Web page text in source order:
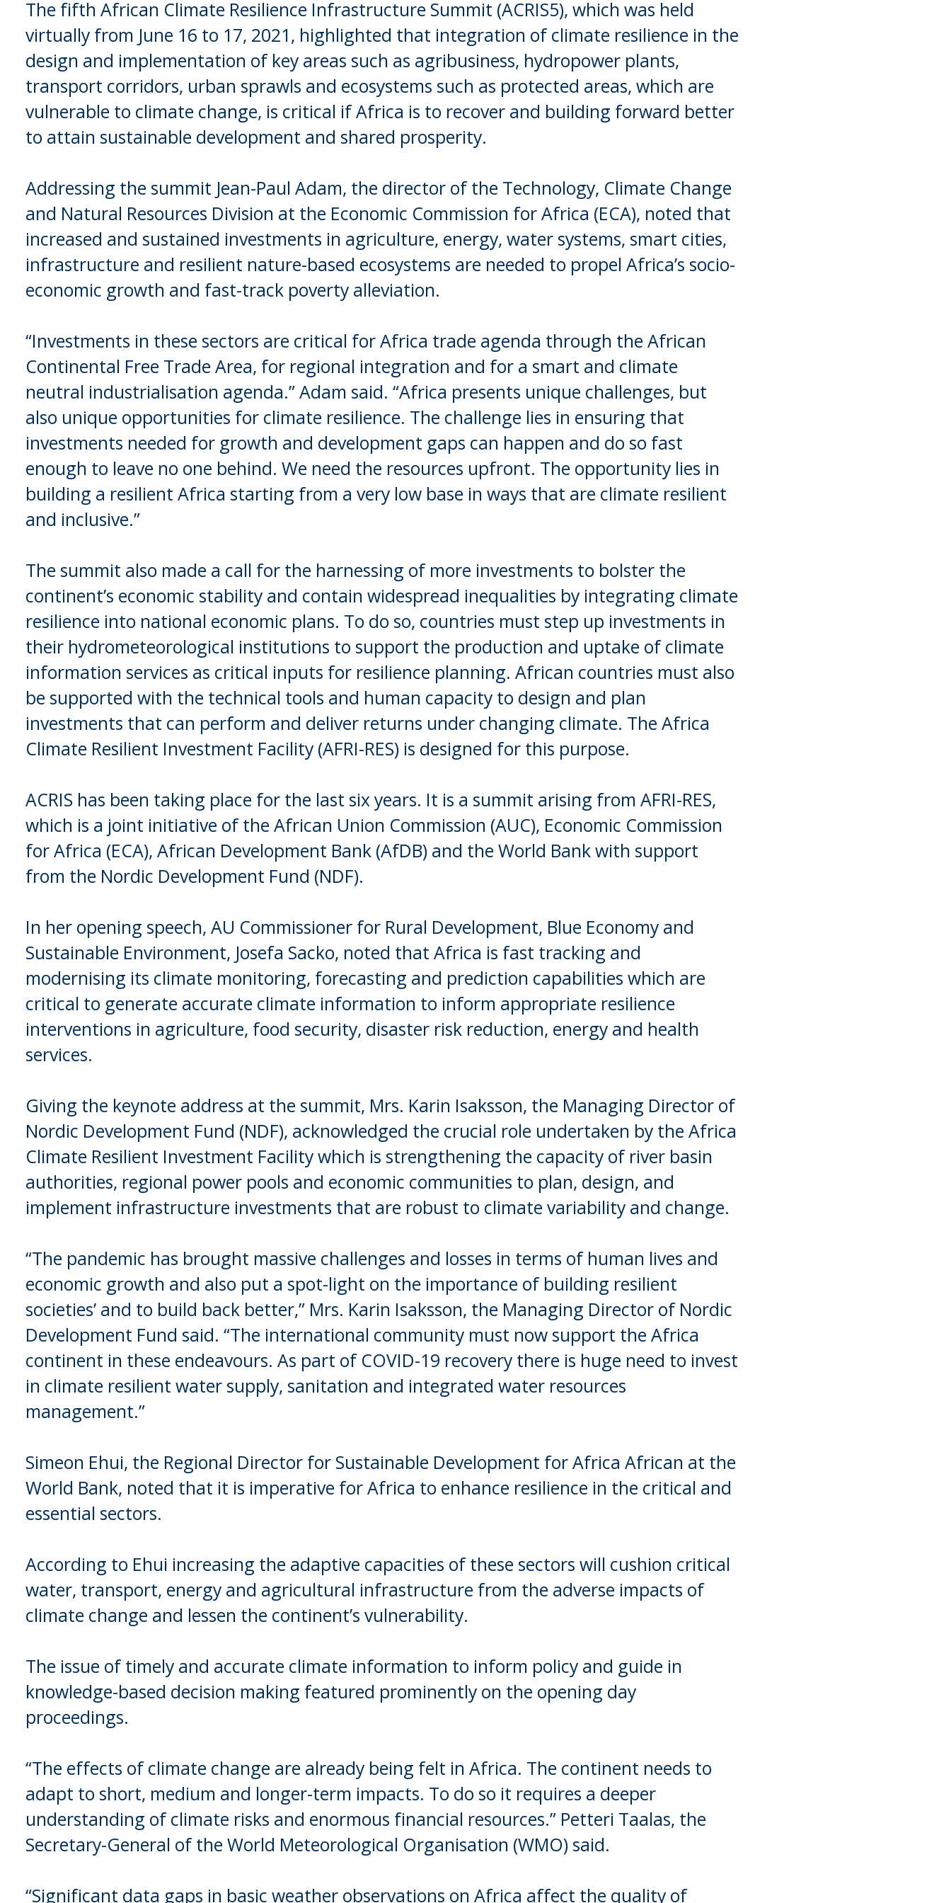
The fifth African Climate Resilience Infrastructure Summit (ACRIS5), which was held
virtually from June 16 to 17, 2021, highlighted that integration of climate resilience in the
design and implementation of key areas such as agribusiness, hydropower plants,
transport corridors, urban sprawls and ecosystems such as protected areas, which are
vulnerable to climate change, is critical if Africa is to recover and building forward better
to attain sustainable development and shared prosperity.
Addressing the summit Jean-Paul Adam, the director of the Technology, Climate Change
and Natural Resources Division at the Economic Commission for Africa (ECA), noted that
increased and sustained investments in agriculture, energy, water systems, smart cities,
infrastructure and resilient nature-based ecosystems are needed to propel Africa’s socio-
economic growth and fast-track poverty alleviation.
“Investments in these sectors are critical for Africa trade agenda through the African
Continental Free Trade Area, for regional integration and for a smart and climate
neutral industrialisation agenda.” Adam said. “Africa presents unique challenges, but
also unique opportunities for climate resilience. The challenge lies in ensuring that
investments needed for growth and development gaps can happen and do so fast
enough to leave no one behind. We need the resources upfront. The opportunity lies in
building a resilient Africa starting from a very low base in ways that are climate resilient
and inclusive.”
The summit also made a call for the harnessing of more investments to bolster the
continent’s economic stability and contain widespread inequalities by integrating climate
resilience into national economic plans. To do so, countries must step up investments in
their hydrometeorological institutions to support the production and uptake of climate
information services as critical inputs for resilience planning. African countries must also
be supported with the technical tools and human capacity to design and plan
investments that can perform and deliver returns under changing climate. The Africa
Climate Resilient Investment Facility (AFRI-RES) is designed for this purpose.
ACRIS has been taking place for the last six years. It is a summit arising from AFRI-RES,
which is a joint initiative of the African Union Commission (AUC), Economic Commission
for Africa (ECA), African Development Bank (AfDB) and the World Bank with support
from the Nordic Development Fund (NDF).
In her opening speech, AU Commissioner for Rural Development, Blue Economy and
Sustainable Environment, Josefa Sacko, noted that Africa is fast tracking and
modernising its climate monitoring, forecasting and prediction capabilities which are
critical to generate accurate climate information to inform appropriate resilience
interventions in agriculture, food security, disaster risk reduction, energy and health
services.
Giving the keynote address at the summit, Mrs. Karin Isaksson, the Managing Director of
Nordic Development Fund (NDF), acknowledged the crucial role undertaken by the Africa
Climate Resilient Investment Facility which is strengthening the capacity of river basin
authorities, regional power pools and economic communities to plan, design, and
implement infrastructure investments that are robust to climate variability and change.
“The pandemic has brought massive challenges and losses in terms of human lives and
economic growth and also put a spot-light on the importance of building resilient
societies’ and to build back better,” Mrs. Karin Isaksson, the Managing Director of Nordic
Development Fund said. “The international community must now support the Africa
continent in these endeavours. As part of COVID-19 recovery there is huge need to invest
in climate resilient water supply, sanitation and integrated water resources
management.”
Simeon Ehui, the Regional Director for Sustainable Development for Africa African at the
World Bank, noted that it is imperative for Africa to enhance resilience in the critical and
essential sectors.
According to Ehui increasing the adaptive capacities of these sectors will cushion critical
water, transport, energy and agricultural infrastructure from the adverse impacts of
climate change and lessen the continent’s vulnerability.
The issue of timely and accurate climate information to inform policy and guide in
knowledge-based decision making featured prominently on the opening day
proceedings.
“The effects of climate change are already being felt in Africa. The continent needs to
adapt to short, medium and longer-term impacts. To do so it requires a deeper
understanding of climate risks and enormous financial resources.” Petteri Taalas, the
Secretary-General of the World Meteorological Organisation (WMO) said.
“Significant data gaps in basic weather observations on Africa affect the quality of